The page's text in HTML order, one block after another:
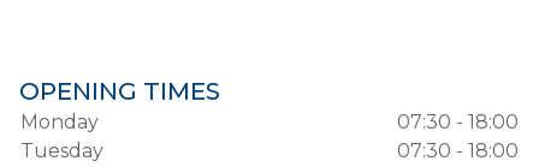
OPENING TIMES
Monday
07:30 - 18:00
Tuesday
07:30 - 18:00